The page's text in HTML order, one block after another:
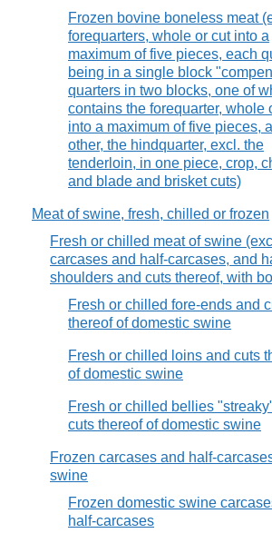
Frozen bovine boneless meat
forequarters, whole or cut into a
maximum of five pieces, each
being in a single block
quarters in two blocks, one of
contains the forequarter, whole
into a maximum of five pieces,
other, the hindquarter, excl. the
tenderloin, in one piece, crop,
and blade and brisket cuts)
Meat of swine, fresh, chilled or frozen
Fresh or chilled meat of swine
carcases and half-carcases, and
shoulders and cuts thereof, with
Fresh or chilled fore-ends and
thereof of domestic swine
Fresh or chilled loins and cuts
of domestic swine
Fresh or chilled bellies
cuts thereof of domestic swine
Frozen carcases and half-
swine
Frozen domestic swine
half-carcases